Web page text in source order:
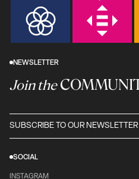
NEWSLETTER
Join the
SUBSCRIBE TO OUR NEWSLETTER
SOCIAL
INSTAGRAM